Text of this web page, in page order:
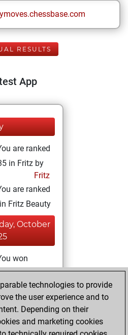
RESULTS
App
are ranked
in Fritz by
Fritz
are ranked
Fritz Beauty
October
won
Fritz
Fritz
achieved a
of 1512
You achieved a
of 1598
technologies to provide
the user experience and to
Depending on their
and marketing cookies